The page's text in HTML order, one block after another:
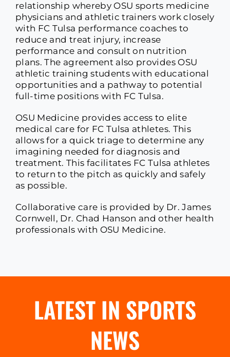
relationship whereby OSU sports medicine
physicians and athletic trainers work closely
with FC Tulsa performance coaches to
reduce and treat injury, increase
performance and consult on nutrition
plans. The agreement also provides OSU
athletic training students with educational
opportunities and a pathway to potential
full-time positions with FC Tulsa.
OSU Medicine provides access to elite
medical care for FC Tulsa athletes. This
allows for a quick triage to determine any
imagining needed for diagnosis and
treatment. This facilitates FC Tulsa athletes
to return to the pitch as quickly and safely
as possible.
Collaborative care is provided by Dr. James
Cornwell, Dr. Chad Hanson and other health
professionals with OSU Medicine.
LATEST IN SPORTS
NEWS